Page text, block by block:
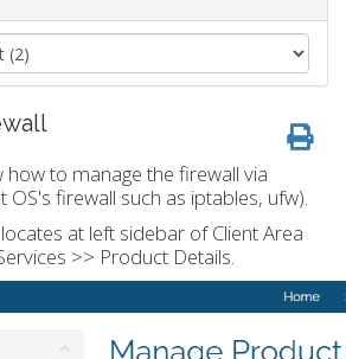
how to manage the firewall via
firewall such as iptables, ufw).
at left sidebar of Client Area
>> Product Details.